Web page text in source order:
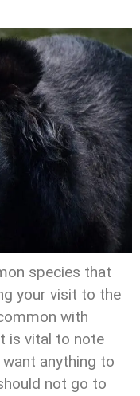
species that
your visit to the
with
is vital to note
anything to
not go to